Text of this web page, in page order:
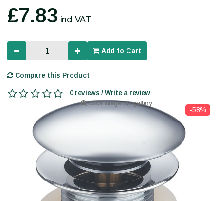
Click image for gallery
-58%
£7.83 incl VAT
Add to Cart
Compare this Product
0 reviews / Write a review